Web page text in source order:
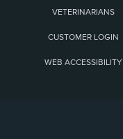
VETERINARIANS
CUSTOMER LOGIN
WEB ACCESSIBILITY